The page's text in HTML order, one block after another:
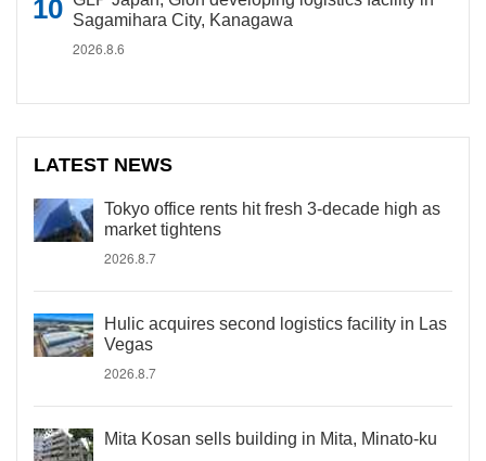
Sagamihara City, Kanagawa
2026.8.6
LATEST NEWS
Tokyo office rents hit fresh 3-decade high as
market tightens
2026.8.7
Hulic acquires second logistics facility in Las
Vegas
2026.8.7
Mita Kosan sells building in Mita, Minato-ku